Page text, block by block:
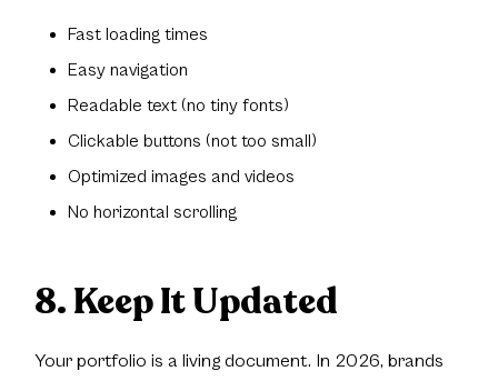
Fast loading times
Easy navigation
Readable text (no tiny fonts)
Clickable buttons (not too small)
Optimized images and videos
No horizontal scrolling
8. Keep It Updated
Your portfolio is a living document. In 2026, brands